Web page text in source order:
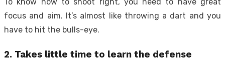
focus and aim. It’s almost like throwing a dart and you
have to hit the bulls-eye.
2. Takes little time to learn the defense